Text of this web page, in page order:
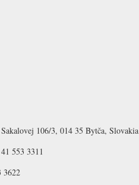
106/3, 014 35 Bytča, Slovakia
553 3311
3622